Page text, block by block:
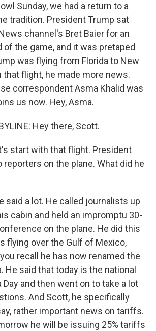
Sunday, we had a return to a
tradition. President Trump sat
channel's Bret Baier for an
of the game, and it was pretaped
was flying from Florida to New
that flight, he made more news.
correspondent Asma Khalid was
us now. Hey, Asma.
Hey there, Scott.
start with that flight. President
reporters on the plane. What did he
said a lot. He called journalists up
cabin and held an impromptu 30-
on the plane. He did this
flying over the Gulf of Mexico,
recall he has now renamed the
He said that today is the national
and then went on to take a lot
And Scott, he specifically
rather important news on tariffs.
he will be issuing 25% tariffs